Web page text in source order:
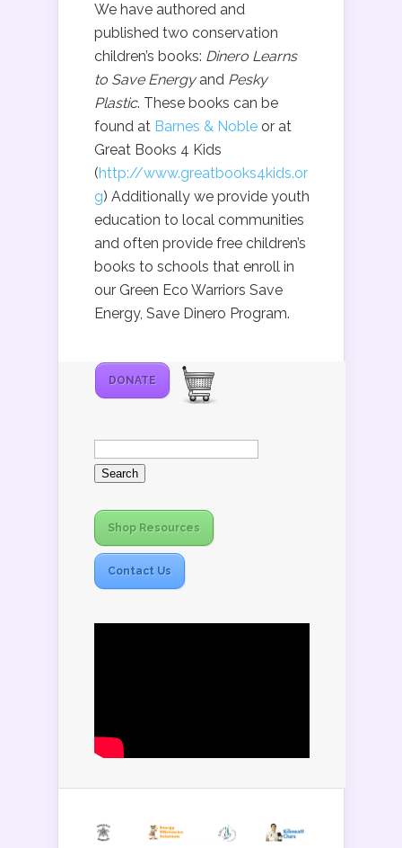
We have authored and
published two conservation
children’s books: Dinero Learns
to Save Energyand Pesky
Plastic. These books can be
found at Barnes & Noble or at
Great Books 4 Kids
(http://www.greatbooks4kids.or
g) Additionally we provide youth
education to local communities
and often provide free children’s
books to schools that enroll in
our Green Eco Warriors Save
Energy, Save Dinero Program.
DONATE
Search
for:
Shop Resources
Contact Us